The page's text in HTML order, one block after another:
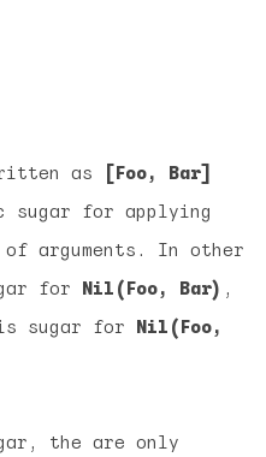
as
[Foo, Bar]
sugar for applying
of arguments. In other
for Nil(Foo, Bar) ,
sugar for Nil(Foo,
the are only